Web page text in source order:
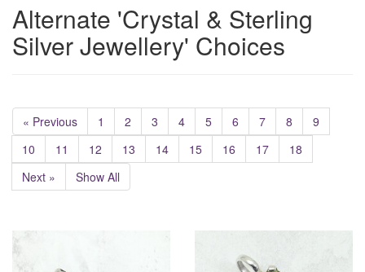
Alternate 'Crystal & Sterling
Silver Jewellery' Choices
« Previous 1 2 3 4 5 6 7 8
9
10
11 12 13 14 15 16 17
18
Next »
Show All